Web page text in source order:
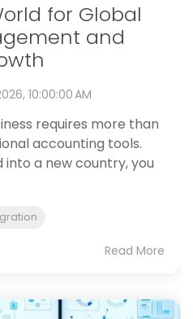
for Global
and
10:00:00 AM
requires more than
accounting tools.
into a new country, you
Read More